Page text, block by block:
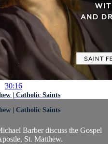
30:16
| Catholic Saints
| Catholic Saints
Barber discuss the Gospel
St. Matthew.